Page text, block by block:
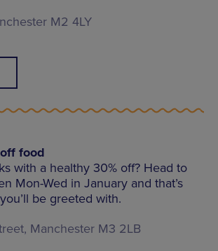
M2 4LY
food
with a healthy 30% off? Head to
Mon-Wed in January and that’s
be greeted with.
Manchester M3 2LB